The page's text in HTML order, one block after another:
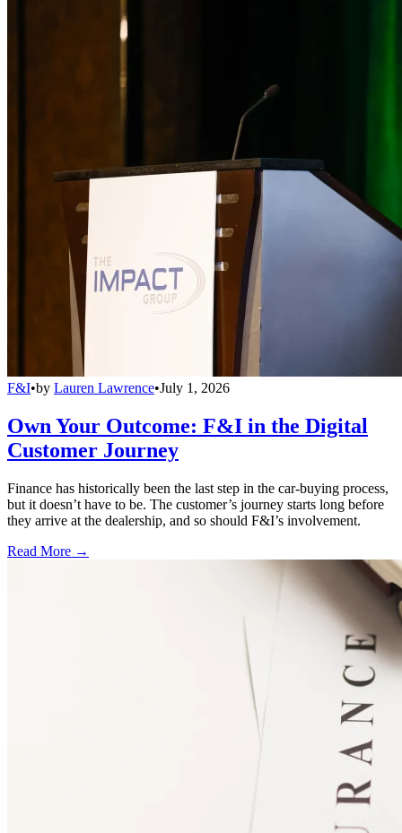
F&I•by Lauren Lawrence•July 1, 2026
Own Your Outcome: F&I in the Digital
Customer Journey
Finance has historically been the last step in the car-buying process,
but it doesn’t have to be. The customer’s journey starts long before
they arrive at the dealership, and so should F&I’s involvement.
Read More →